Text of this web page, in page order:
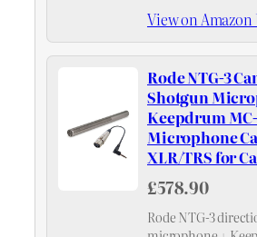
View on Amazon
Rode NTG-3
Shotgun
Keepdrum
Microphone
XLR/TRS for
£578.90
Rode NTG-3